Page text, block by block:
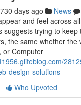
730 days ago News
and feel across
suggests trying to keep
the same whether the
or Computer
design-solutions
Who Upvoted